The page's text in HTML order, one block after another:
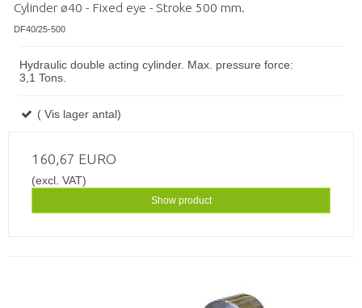
Cylinder ø40 - Fixed eye - Stroke 500 mm.
DF40/25-500
Hydraulic double acting cylinder. Max. pressure force:
3,1 Tons.
( Vis lager antal)
160,67 EURO
(excl. VAT)
Show product